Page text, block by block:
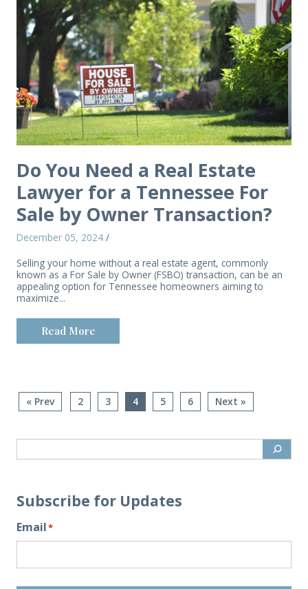
Do You Need a Real Estate
Lawyer for a Tennessee For
Sale by Owner Transaction?
December 05, 2024 /
Selling your home without a real estate agent, commonly
known as a For Sale by Owner (FSBO) transaction, can be an
appealing option for Tennessee homeowners aiming to
maximize...
Read More
« Prev 2 3 4 5 6 Next »
Subscribe for Updates
Email*